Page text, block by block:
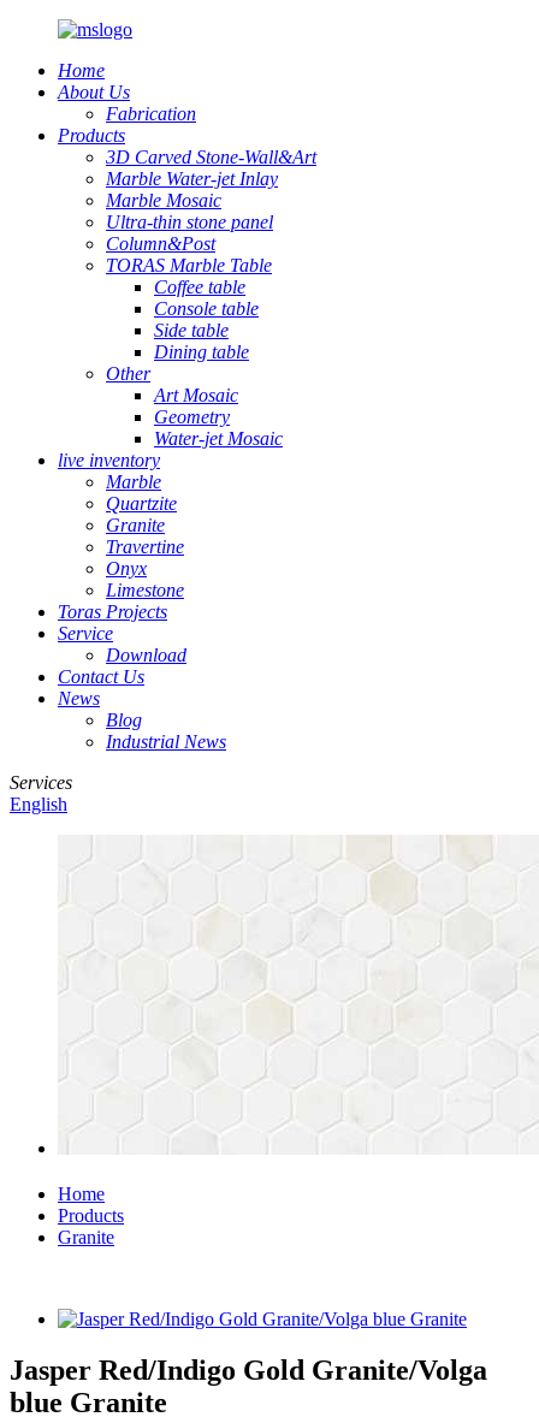
Home
About Us
Fabrication
Products
3D Carved Stone-Wall&Art
Marble Water-jet Inlay
Marble Mosaic
Ultra-thin stone panel
Column&Post
TORAS Marble Table
Coffee table
Console table
Side table
Dining table
Other
Art Mosaic
Geometry
Water-jet Mosaic
live inventory
Marble
Quartzite
Granite
Travertine
Onyx
Limestone
Toras Projects
Service
Download
Contact Us
News
Blog
Industrial News
Services
English
Home
Products
Granite
Jasper Red/Indigo Gold Granite/Volga
blue Granite